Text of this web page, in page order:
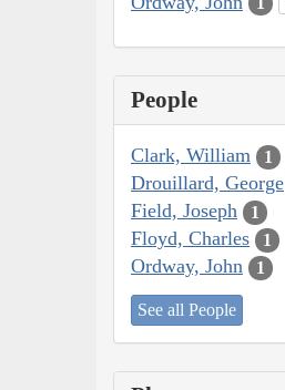
People
Clark, William 1
Drouillard, George
Field, Joseph 1
Floyd, Charles 1
Ordway, John 1
See all People